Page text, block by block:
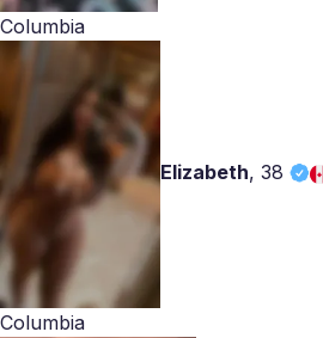
Columbia
Elizabeth, 38
Columbia